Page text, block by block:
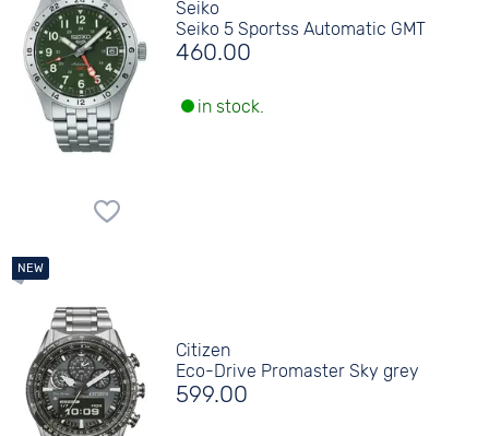
Seiko
Seiko 5 Sportss Automatic GMT
460.00
in stock.
Citizen
Eco-Drive Promaster Sky grey
599.00